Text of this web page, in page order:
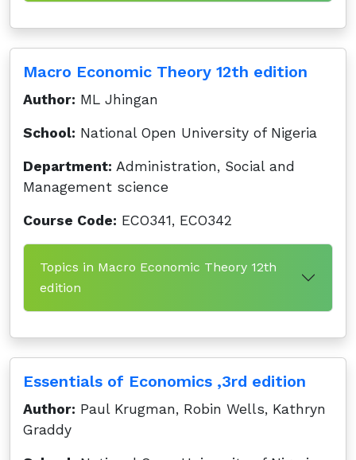
Macro Economic Theory 12th edition
Author: ML Jhingan
School: National Open University of Nigeria
Department: Administration, Social and
Management science
Course Code: ECO341, ECO342
Topics in Macro Economic Theory 12th
edition
Essentials of Economics ,3rd edition
Author: Paul Krugman, Robin Wells, Kathryn
Graddy